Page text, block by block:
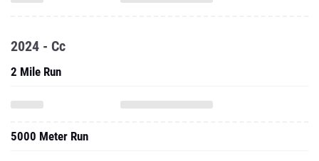
2024 - Cc
2 Mile Run
5000 Meter Run